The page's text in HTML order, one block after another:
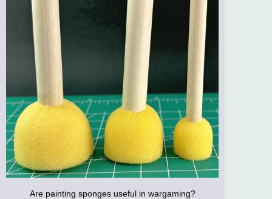
Are painting sponges useful in wargaming?